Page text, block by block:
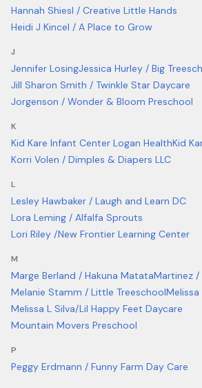
Hannah Shiesl / Creative Little Hands
Heidi J Kincel / A Place to Grow
J
Jennifer LosingJessica Hurley / Big
Jill Sharon Smith / Twinkle Star Daycare
Jorgenson / Wonder & Bloom Preschool
K
Kid Kare Infant Center Logan HealthKid
Korri Volen / Dimples & Diapers LLC
L
Lesley Hawbaker / Laugh and Learn DC
Lora Leming / Alfalfa Sprouts
Lori Riley /New Frontier Learning Center
M
Marge Berland / Hakuna MatataMartinez /
Melanie Stamm / Little Treeschool
Melissa L Silva/Lil Happy Feet Daycare
Mountain Movers Preschool
P
Peggy Erdmann / Funny Farm Day Care